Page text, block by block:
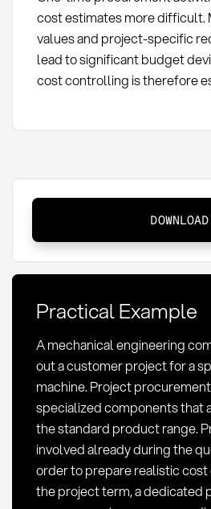
cost estimates more difficult.
values and project-specific
lead to significant budget
cost controlling is therefore
Procurement:
Definition,
Methods
Risk
Management
DOWNLOAD
Practical Example
A mechanical engineering
out a customer project for a
machine. Project
specialized components that
the standard product range.
involved already during the
order to prepare realistic cost
the project term, a dedicated